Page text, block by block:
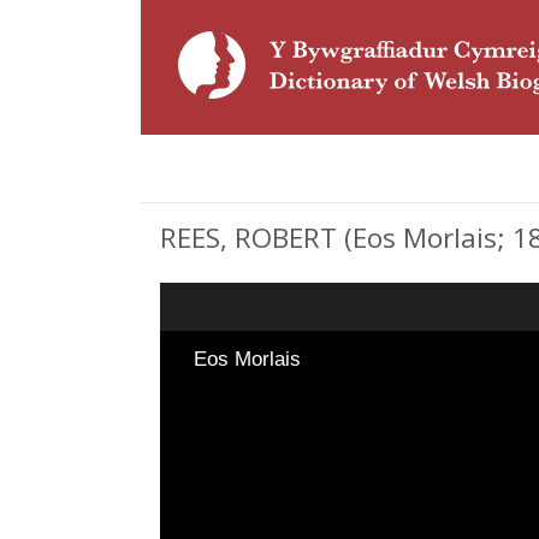
REES, ROBERT (Eos
Eos Morlais